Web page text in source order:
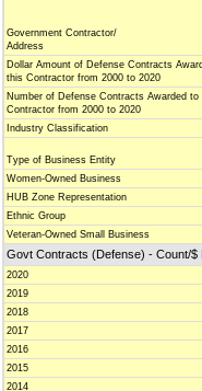
Government Contractor/
Address
Dollar Amount of Defense Contracts
this Contractor from 2000 to 2020
Number of Defense Contracts Awarded to
Contractor from 2000 to 2020
Industry Classification
Type of Business Entity
Women-Owned Business
HUB Zone Representation
Ethnic Group
Veteran-Owned Small Business
Govt Contracts (Defense) - Count/$
2020
2019
2018
2017
2016
2015
2014